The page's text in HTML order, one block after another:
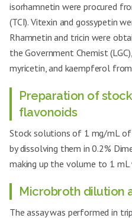
isorhamnetin were procured
(TCI). Vitexin and gossypetin
Rhamnetin and tricin were
the Government Chemist
myricetin, and kaempferol
Preparation of
flavonoids
Stock solutions of 1 mg/mL
by dissolving them in 0.2%
making up the volume to 1
Microbroth dilution
The assay was performed in